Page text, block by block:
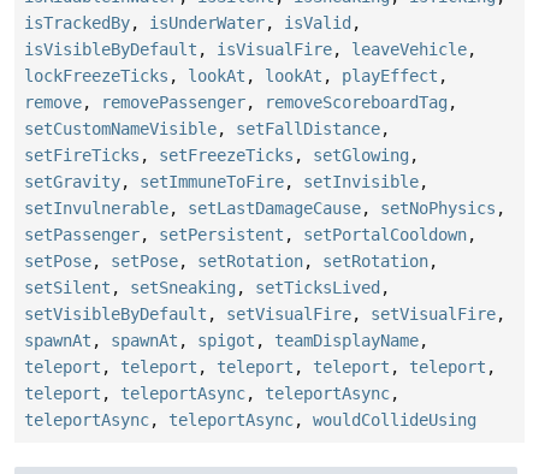
isTrackedBy, isUnderWater, isValid ,
isVisibleByDefault , isVisualFire, leaveVehicle,
lockFreezeTicks , lookAt , lookAt , playEffect ,
remove, removePassenger, removeScoreboardTag ,
setCustomNameVisible, setFallDistance,
setFireTicks , setFreezeTicks , setGlowing ,
setGravity, setImmuneToFire, setInvisible,
setInvulnerable, setLastDamageCause, setNoPhysics ,
setPassenger, setPersistent , setPortalCooldown,
setPose, setPose, setRotation, setRotation,
setSilent , setSneaking , setTicksLived ,
setVisibleByDefault , setVisualFire, setVisualFire,
spawnAt , spawnAt , spigot , teamDisplayName,
teleport , teleport , teleport , teleport , teleport ,
teleport , teleportAsync, teleportAsync,
teleportAsync, teleportAsync, wouldCollideUsing